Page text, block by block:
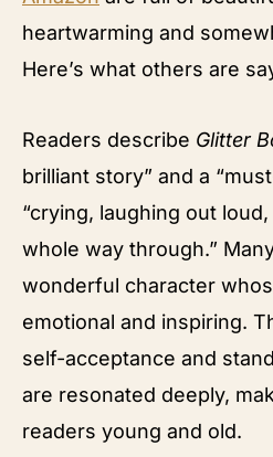
heartwarming and
Here’s what others are
Readers describe Glitter
brilliant story” and a
“crying, laughing out
whole way through.”
wonderful character
emotional and inspiring.
self-acceptance and
are resonated deeply,
readers young and old.